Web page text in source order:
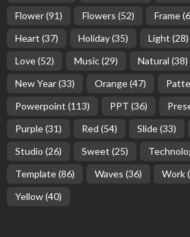
Flower(91) Flowers (52) Frame
Heart (37) Holiday(35) Light (28)
Love(52) Music(29) Natural (38)
New Year(33) Orange(47)
Powerpoint (113) PPT (36)
Purple(31) Red (54) Slide(33)
Studio (26) Sweet (25)
Template(86) Waves (36) Work
Yellow(40)